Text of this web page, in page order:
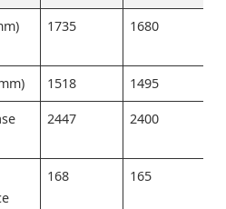
1735 1680
1518 1495
2447 2400
168 165